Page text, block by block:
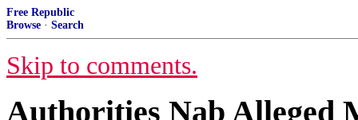
Free Republic
Browse · Search
Skip to comments.
Authorities Nab Alleged